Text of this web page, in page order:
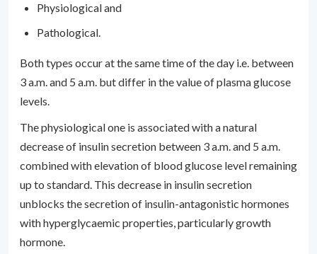
Physiological and
Pathological.
Both types occur at the same time of the day i.e. between
3 a.m. and 5 a.m. but differ in the value of plasma glucose
levels.
The physiological one is associated with a natural
decrease of insulin secretion between 3 a.m. and 5 a.m.
combined with elevation of blood glucose level remaining
up to standard. This decrease in insulin secretion
unblocks the secretion of insulin-antagonistic hormones
with hyperglycaemic properties, particularly growth
hormone.